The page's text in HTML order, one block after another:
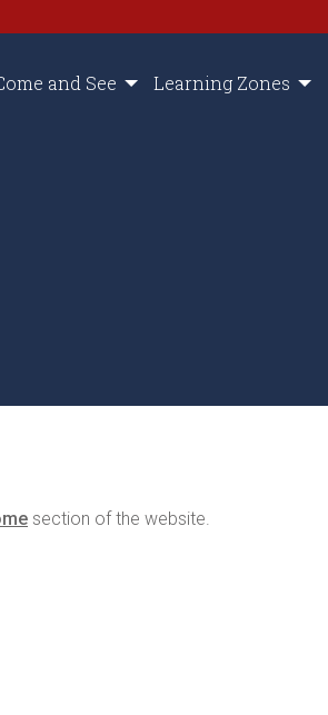
and See Learning Zones
section of the website.